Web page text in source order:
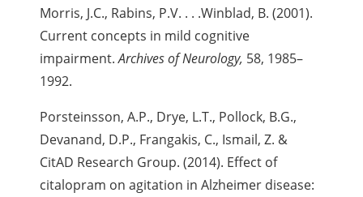
Morris, J.C., Rabins, P.V. . . .Winblad, B. (2001).
Current concepts in mild cognitive
impairment.Archives of Neurology, 58, 1985–
1992.
Porsteinsson, A.P., Drye, L.T., Pollock, B.G.,
Devanand, D.P., Frangakis, C., Ismail, Z. &
CitAD Research Group. (2014). Effect of
citalopram on agitation in Alzheimer disease: